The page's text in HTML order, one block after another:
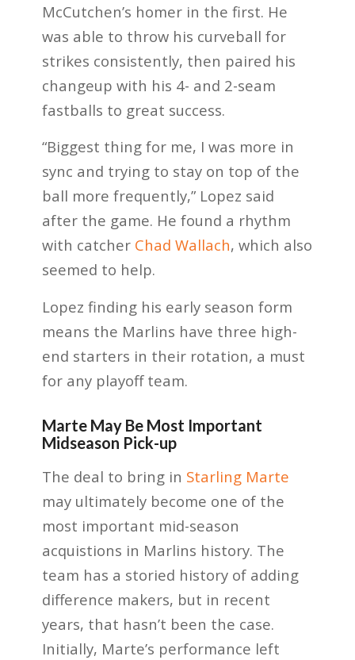
McCutchen’s homer in the first. He
was able to throw his curveball for
strikes consistently, then paired his
changeup with his 4- and 2-seam
fastballs to great success.
“Biggest thing for me, I was more in
sync and trying to stay on top of the
ball more frequently,” Lopez said
after the game. He found a rhythm
with catcher Chad Wallach, which also
seemed to help.
Lopez finding his early season form
means the Marlins have three high-
end starters in their rotation, a must
for any playoff team.
Marte May Be Most Important
Midseason Pick-up
The deal to bring in Starling Marte
may ultimately become one of the
most important mid-season
acquistions in Marlins history. The
team has a storied history of adding
difference makers, but in recent
years, that hasn’t been the case.
Initially, Marte’s performance left